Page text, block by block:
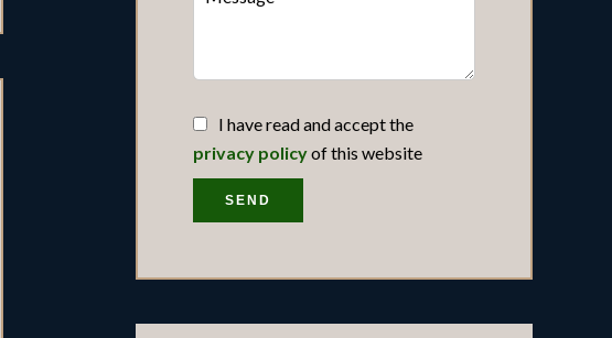
I have read and accept the
privacy policyof this website
SEND